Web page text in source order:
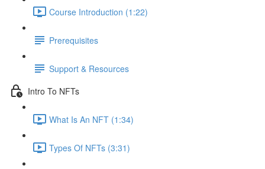
Course Introduction (1:22)
Prerequisites
Support & Resources
Intro To NFTs
What Is An NFT (1:34)
Types Of NFTs (3:31)